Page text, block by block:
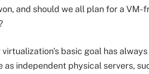
and should we all plan for a VM-
virtualization's basic goal has
as independent physical servers,